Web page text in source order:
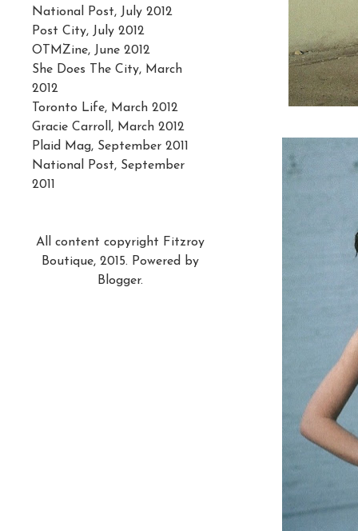
National Post, July 2012
Post City, July 2012
OTMZine, June 2012
She Does The City, March
2012
Toronto Life, March 2012
Gracie Carroll, March 2012
Plaid Mag, September 2011
National Post, September
2011
All content copyright Fitzroy
Boutique, 2015. Powered by
Blogger.